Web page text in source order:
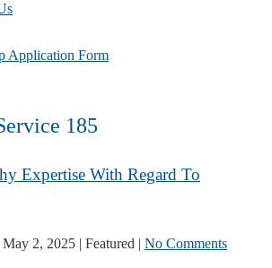
Application Form
185
Expertise With Regard To
May 2, 2025 | Featured | No Comments